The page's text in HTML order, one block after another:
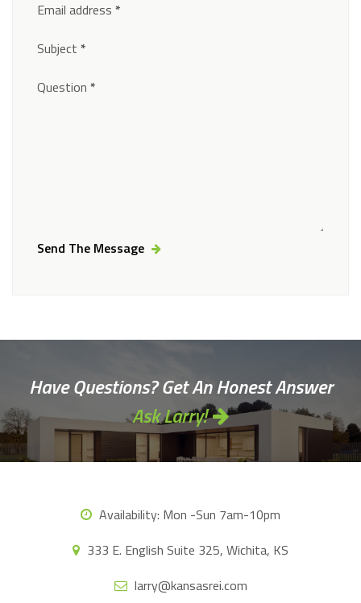
Email address *
Subject *
Question *
Send The Message
Have Questions? Get An Honest Answer
Ask Larry!
Availability: Mon -Sun 7am-10pm
333 E. English Suite 325, Wichita, KS
larry@kansasrei.com